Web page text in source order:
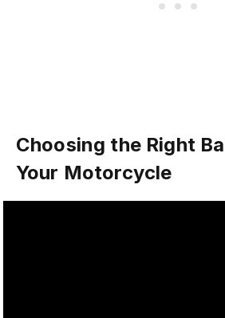
Choosing the Right
Your Motorcycle